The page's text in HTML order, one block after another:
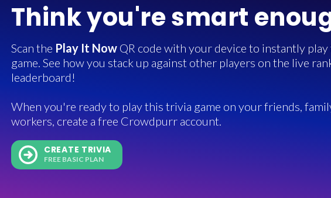
Think you're smart
Scan the Play It Now QR code with your device to instantly
game. See how you stack up against other players on the live
leaderboard!
When you're ready to play this trivia game on your friends,
workers, create a free Crowdpurr account.
CREATE TRIVIA
FREE BASIC PLAN